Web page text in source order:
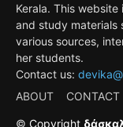
Kerala. This
and study materials
various sources,
her students.
Contact us:
ABOUT
CONTACT
© Copyright